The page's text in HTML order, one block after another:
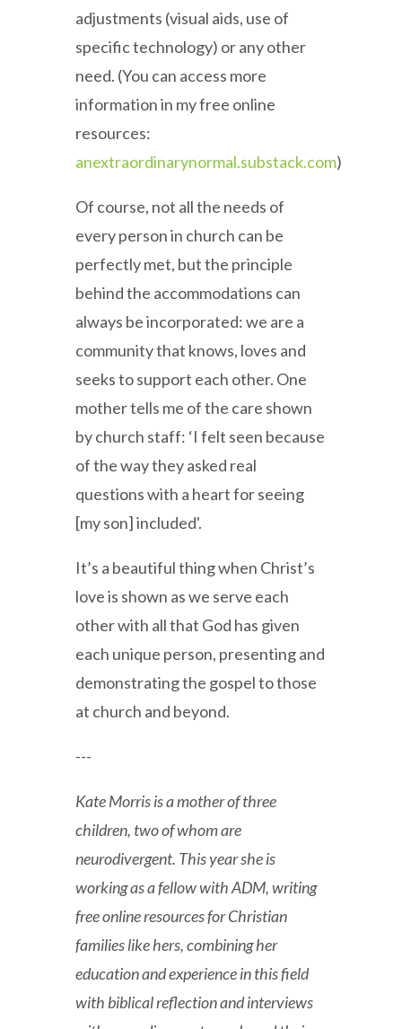
adjustments (visual aids, use of
specific technology) or any other
need. (You can access more
information in my free online
resources:
anextraordinarynormal.substack.com)
Of course, not all the needs of
every person in church can be
perfectly met, but the principle
behind the accommodations can
always be incorporated: we are a
community that knows, loves and
seeks to support each other. One
mother tells me of the care shown
by church staff: ‘I felt seen because
of the way they asked real
questions with a heart for seeing
[my son] included'.
It’s a beautiful thing when Christ’s
love is shown as we serve each
other with all that God has given
each unique person, presenting and
demonstrating the gospel to those
at church and beyond.
---
Kate Morris is a mother of three
children, two of whom are
neurodivergent. This year she is
working as a fellow with ADM, writing
free online resources for Christian
families like hers, combining her
education and experience in this field
with biblical reflection and interviews